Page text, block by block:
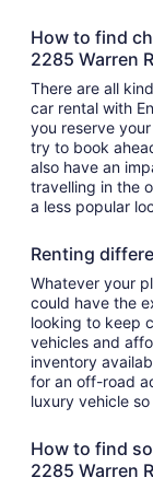
How to find
2285 Warren
There are all
car rental with
you reserve
try to book
also have an
travelling in the
a less popular
Renting
Whatever your
could have the
looking to keep
vehicles and
inventory
for an off-road
luxury vehicle
How to find
2285 Warren